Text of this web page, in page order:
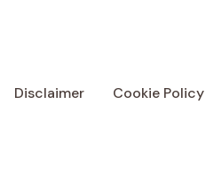
Disclaimer Cookie Policy